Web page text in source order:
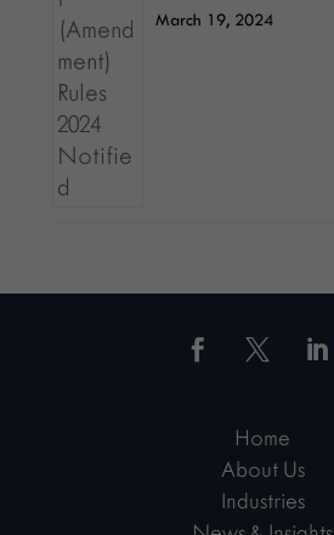
March 19, 2024
Home
About Us
Industries